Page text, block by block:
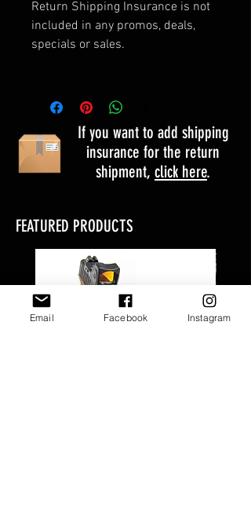
Return Shipping Insurance is not
included in any promos, deals,
specials or sales.
If you want to add shipping
insurance for the return
shipment, click here.
FEATURED PRODUCTS
Email Facebook Instagram